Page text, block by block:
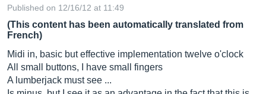
Published on 12/16/12 at 11:49
(This content has been automatically translated from
French)
Midi in, basic but effective implementation twelve o'clock
All small buttons, I have small fingers
A lumberjack must see ...